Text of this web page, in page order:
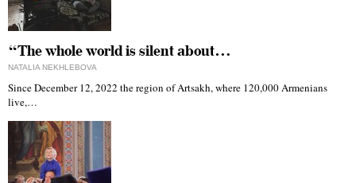
“The whole world is silent about…
NATALIA NEKHLEBOVA
Since December 12, 2022 the region of Artsakh, where 120,000 Armenians
live,…